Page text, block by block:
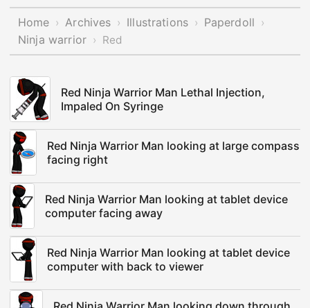
Home › Archives › Illustrations › Paperdoll ›
Ninja warrior › Red
Red Ninja Warrior Man Lethal Injection,
Impaled On Syringe
Red Ninja Warrior Man looking at large compass
facing right
Red Ninja Warrior Man looking at tablet device
computer facing away
Red Ninja Warrior Man looking at tablet device
computer with back to viewer